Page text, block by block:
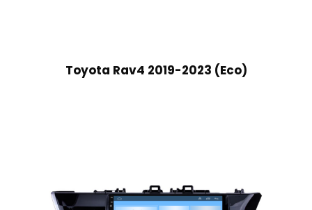
Toyota Rav4 2019-2023 (Eco)